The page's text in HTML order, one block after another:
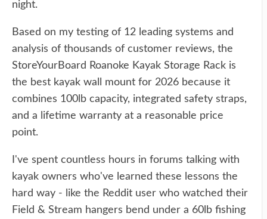
night.
Based on my testing of 12 leading systems and
analysis of thousands of customer reviews, the
StoreYourBoard Roanoke Kayak Storage Rack is
the best kayak wall mount for 2026 because it
combines 100lb capacity, integrated safety straps,
and a lifetime warranty at a reasonable price
point.
I've spent countless hours in forums talking with
kayak owners who've learned these lessons the
hard way - like the Reddit user who watched their
Field & Stream hangers bend under a 60lb fishing